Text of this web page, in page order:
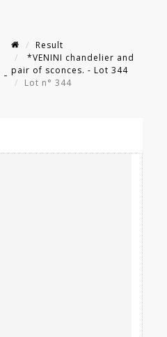
-
Result
*VENINI chandelier and
pair of sconces. - Lot 344
Lot n° 344